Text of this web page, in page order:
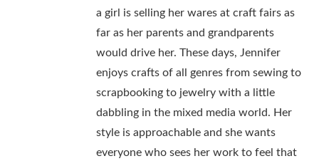
a girl is selling her wares at craft fairs as
far as her parents and grandparents
would drive her. These days, Jennifer
enjoys crafts of all genres from sewing to
scrapbooking to jewelry with a little
dabbling in the mixed media world. Her
style is approachable and she wants
everyone who sees her work to feel that